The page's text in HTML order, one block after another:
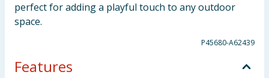
perfect for adding a playful touch to any outdoor
space.
P45680-A62439
Features